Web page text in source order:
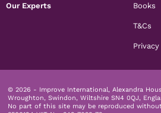
Our Experts Books
T&Cs
© 2026 - Improve International, Alexandra
Wroughton, Swindon, Wiltshire SN4 0QJ,
No part of this site may be reproduced